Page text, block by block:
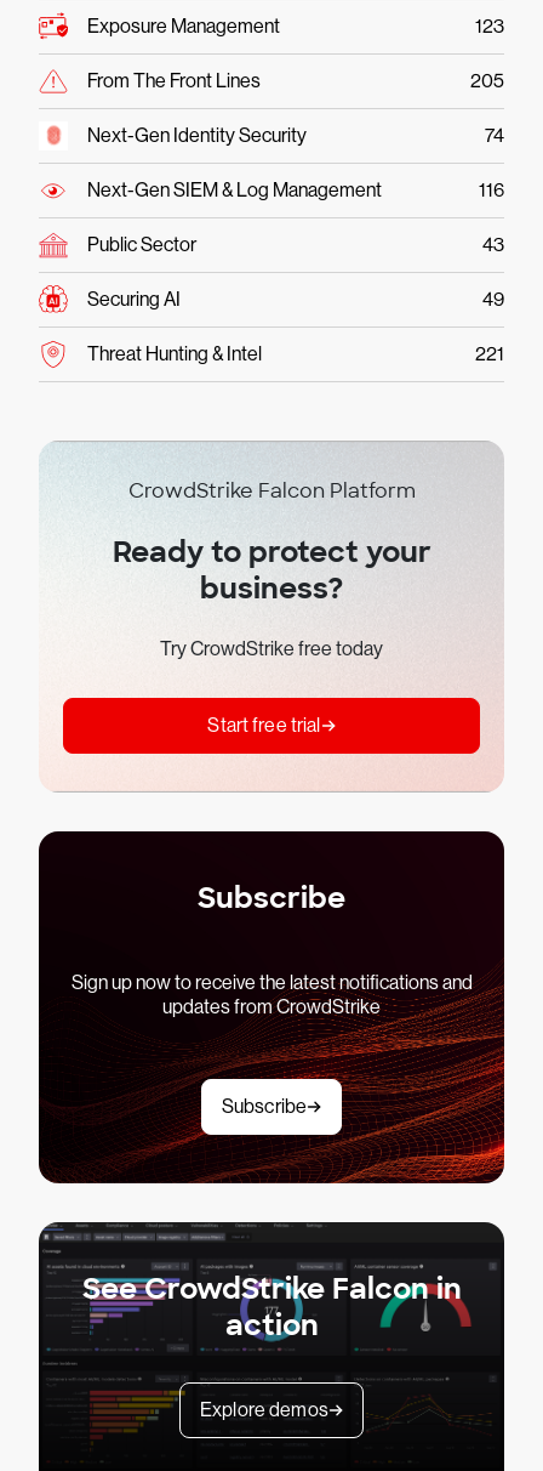
Exposure Management 123
From The Front Lines 205
Next-Gen Identity Security 74
Next-Gen SIEM & Log Management 116
Public Sector 43
Securing AI 49
Threat Hunting & Intel 221
CrowdStrike Falcon Platform
Ready to protect your
business?
Try CrowdStrike free today
Start free trial
Subscribe
Sign up now to receive the latest notifications and
updates from CrowdStrike
Subscribe
See CrowdStrike Falcon in
action
Explore demos